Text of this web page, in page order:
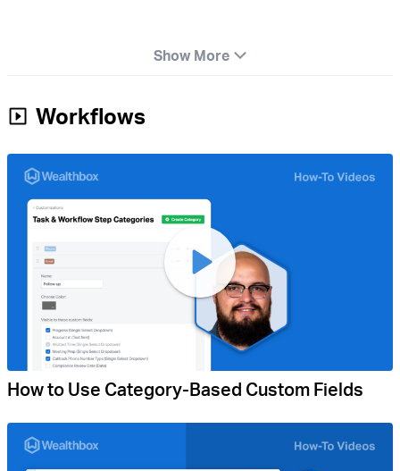
Show More
Workflows
How to Use Category-Based Custom Fields